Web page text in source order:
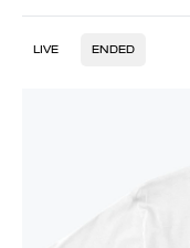
LIVE ENDED